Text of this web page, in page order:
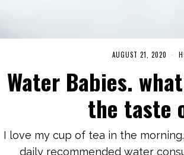
AUGUST 21, 2020
C
H
,
2
2
Water Babies.
the taste
I love my cup of tea in the
daily recommended water